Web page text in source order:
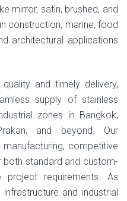
mirror, satin, brushed, and
construction, marine, food
architectural applications
and timely delivery,
supply of stainless
zones in Bangkok,
and beyond. Our
competitive
both standard and custom-
requirements. As
and industrial